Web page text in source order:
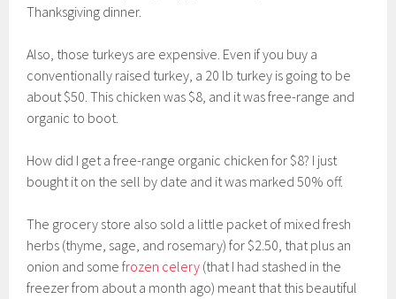
Thanksgiving dinner.
Also, those turkeys are expensive. Even if you buy a
conventionally raised turkey, a 20 lb turkey is going to be
about $50. This chicken was $8, and it was free-range and
organic to boot.
How did I get a free-range organic chicken for $8? I just
bought it on the sell by date and it was marked 50% off.
The grocery store also sold a little packet of mixed fresh
herbs (thyme, sage, and rosemary) for $2.50, that plus an
onion and some frozen celery (that I had stashed in the
freezer from about a month ago) meant that this beautiful